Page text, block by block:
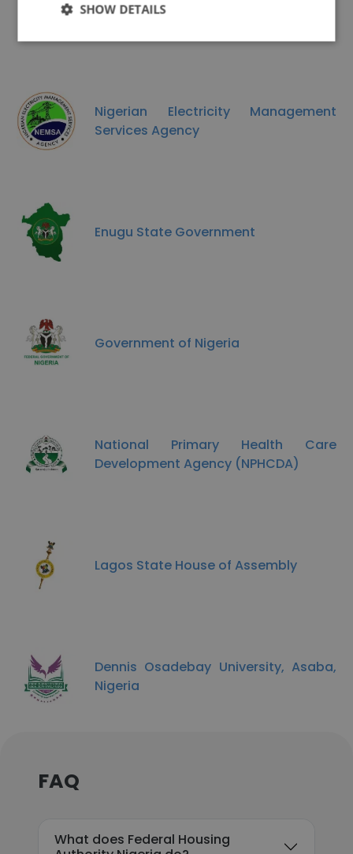
Similar Companies
Nigerian Electricity Management
Services Agency
Enugu State Government
Government of Nigeria
National Primary Health Care
Development Agency (NPHCDA)
Lagos State House of Assembly
Dennis Osadebay University, Asaba,
Nigeria
FAQ
What does Federal Housing
SHOW DETAILS